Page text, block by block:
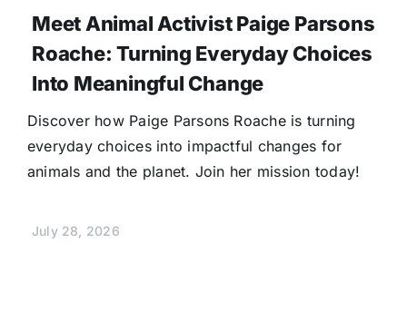
Meet Animal Activist Paige Parsons
Roache: Turning Everyday Choices
Into Meaningful Change
Discover how Paige Parsons Roache is turning
everyday choices into impactful changes for
animals and the planet. Join her mission today!
July 28, 2026